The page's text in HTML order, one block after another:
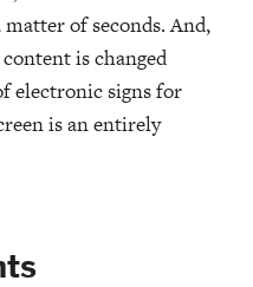
of seconds. And,
is changed
electronic signs for
is an entirely